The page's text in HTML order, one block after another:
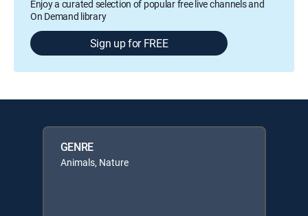
Enjoy a curated selection of popular free live channels and
On Demand library
Sign up for FREE
GENRE
Animals, Nature